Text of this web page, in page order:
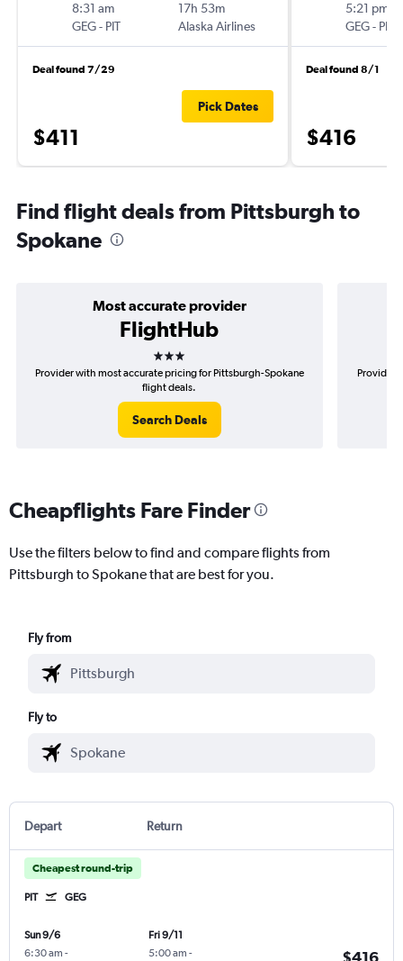
8:31 am
GEG- PIT
17h 53m
Alaska Airlines
Deal found 7/29
$411
Pick Dates
5:21 pm
GEG- PIT
Deal found 8/1
$416
Find flight deals from Pittsburgh to
Spokane
Most accurate provider
FlightHub
3 stars
Provider with most accurate pricing for Pittsburgh-Spokane
flight deals.
Search Deals
Provider
Cheapflights Fare Finder
Use the filters below to find and compare flights from
Pittsburgh to Spokane that are best for you.
Fly from
Fly to
Depart Return
Cheapest round-trip
PIT GEG
Sun 9/6
6:30 am -
Fri 9/11
5:00 am -
$416